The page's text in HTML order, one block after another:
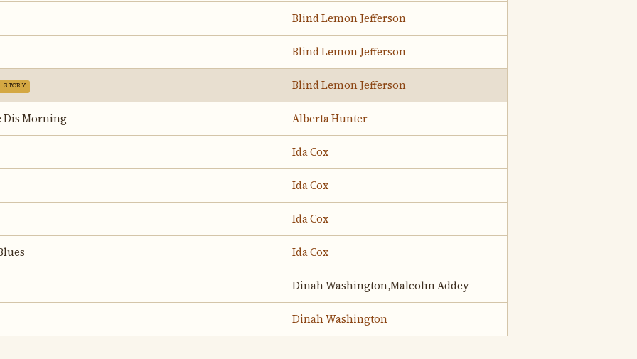
Blind Lemon Jefferson
Blind Lemon Jefferson
Blind Lemon Jefferson
Dis Morning Alberta Hunter
Ida Cox
Ida Cox
Ida Cox
Ida Cox
Dinah Washington,Malcolm Addey
Dinah Washington